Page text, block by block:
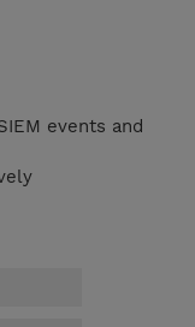
events and